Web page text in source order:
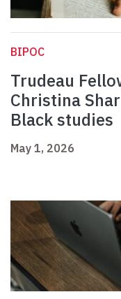
BIPOC
Trudeau
Christina
Black studies
May 1, 2026